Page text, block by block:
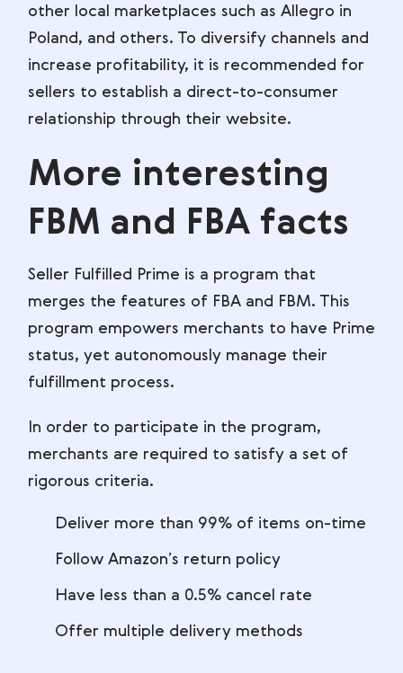
other local marketplaces such as Allegro in
Poland, and others. To diversify channels and
increase profitability, it is recommended for
sellers to establish a direct-to-consumer
relationship through their website.
More interesting
FBM and FBA facts
Seller Fulfilled Prime is a program that
merges the features of FBA and FBM. This
program empowers merchants to have Prime
status, yet autonomously manage their
fulfillment process.
In order to participate in the program,
merchants are required to satisfy a set of
rigorous criteria.
Deliver more than 99% of items on-time
Follow Amazon’s return policy
Have less than a 0.5% cancel rate
Offer multiple delivery methods